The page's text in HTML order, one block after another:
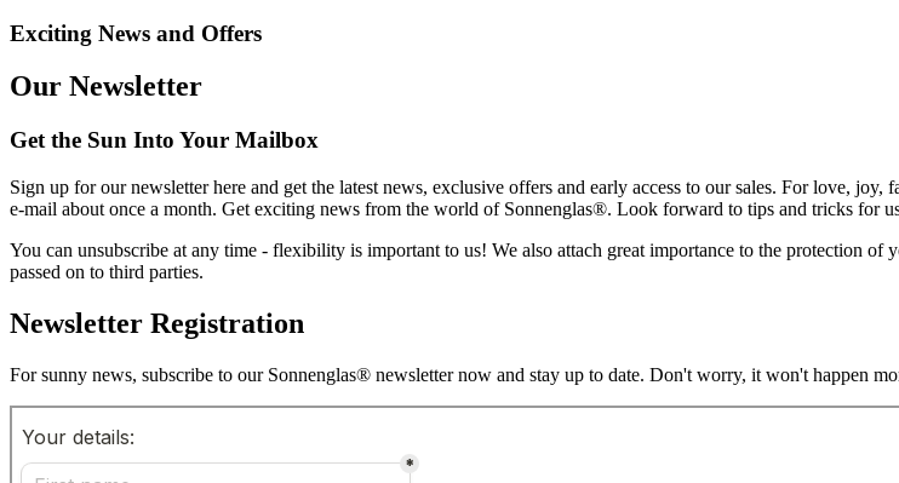
Exciting News and Offers
Our Newsletter
Get the Sun Into Your Mailbox
Sign up for our newsletter here and get the latest news, exclusive offers and early access to our sales. For love,
e-mail about once a month. Get exciting news from the world of Sonnenglas®. Look forward to tips and tricks for
You can unsubscribe at any time - flexibility is important to us! We also attach great importance to the protection
passed on to third parties.
Newsletter Registration
For sunny news, subscribe to our Sonnenglas® newsletter now and stay up to date. Don't worry, it won't happen